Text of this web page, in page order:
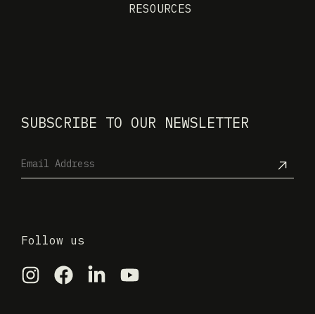
RESOURCES
SUBSCRIBE TO OUR NEWSLETTER
Follow us